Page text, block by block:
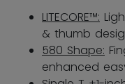
LITECORE™:
& thumb
580 Shape:
enhanced